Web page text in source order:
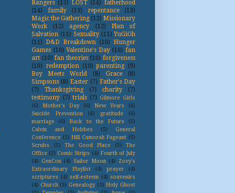
Rangers (15) LOST (14) fatherhood
(14)
family (13) repentance
(13)
Magic the Gathering (12) Missionary
Work
(12) agency (12)
Plan of
Salvation (11) Sexuality (11) YuGiOh
(11) D&D Breakdown (10) Hunger
Games (10) Valentine's Day (10) fan
art (10) fan theories (10) forgiveness
(10) redemption (10) parenting (9)
Boy Meets World
(8) Grace
(8)
Simpsons (8) Easter (7) Father's Day
(7)
Thanksgiving (7) charity
(7)
testimony (7) trials (7) Gilmore Girls
(6)
Mother's Day (6) New Years
(6)
Suicide Prevention
(6) gratitude
(6)
marriage
(6) Back to the Future
(5)
Calvin and Hobbes
(5)
General
Conference (5) Hill Cumorah Pageant (5)
Scrubs
(5) The Good Place (5)
The
Office (5) Comic Strips (4) Fourth of July
(4)
GenCon (4) Sailor Moon (4)
Zoey's
Extraordinary Playlist
(4) prayer
(4)
scriptures (4) self-esteem (4) souvenirs
(4) Church (3) Genealogy (3) Holy Ghost